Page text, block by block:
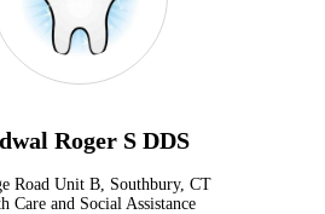
Roger S DDS
Road Unit B, Southbury, CT
Care and Social Assistance